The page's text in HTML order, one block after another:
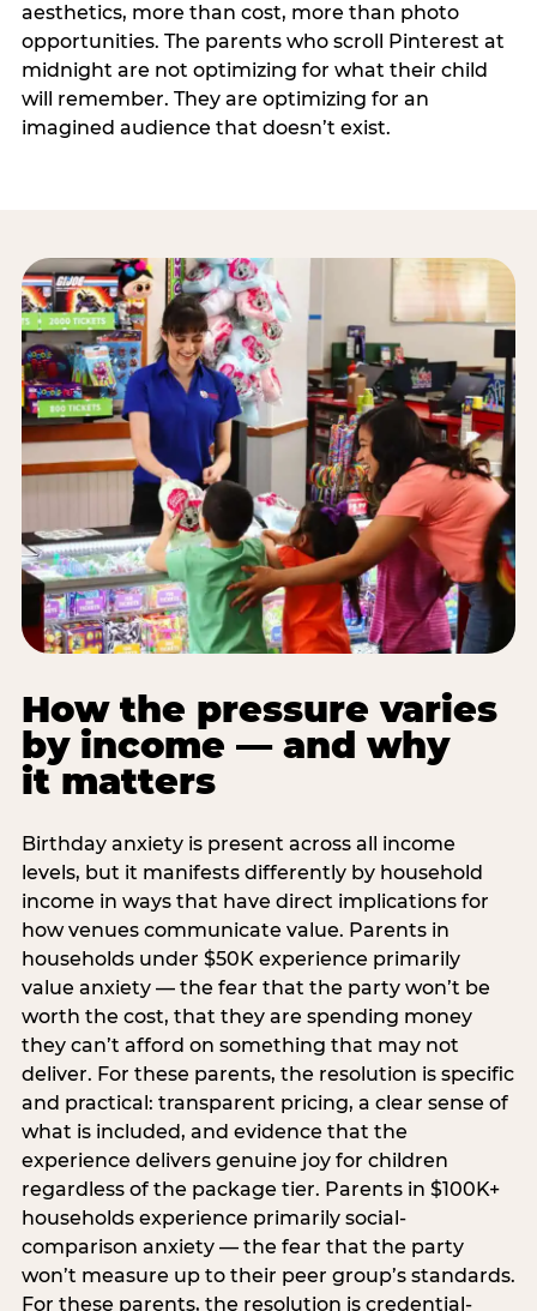
aesthetics, more than cost, more than photo
opportunities. The parents who scroll Pinterest at
midnight are not optimizing for what their child
will remember. They are optimizing for an
imagined audience that doesn’t exist.
How the pressure varies
by income — and why
it matters
Birthday anxiety is present across all income
levels, but it manifests differently by household
income in ways that have direct implications for
how venues communicate value. Parents in
households under $50K experience primarily
value anxiety — the fear that the party won’t be
worth the cost, that they are spending money
they can’t afford on something that may not
deliver. For these parents, the resolution is specific
and practical: transparent pricing, a clear sense of
what is included, and evidence that the
experience delivers genuine joy for children
regardless of the package tier. Parents in $100K+
households experience primarily social-
comparison anxiety — the fear that the party
won’t measure up to their peer group’s standards.
For these parents, the resolution is credential-